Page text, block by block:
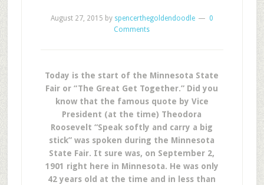
August 27, 2015 by spencerthegoldendoodle
0
Comments
Today is the start of the Minnesota State
Fair or “The Great Get Together.” Did you
know that the famous quote by Vice
President (at the time) Theodora
Roosevelt “Speak softly and carry a big
stick” was spoken during the Minnesota
State Fair. It sure was, on September 2,
1901 right here in Minnesota. He was only
42 years old at the time and in less than